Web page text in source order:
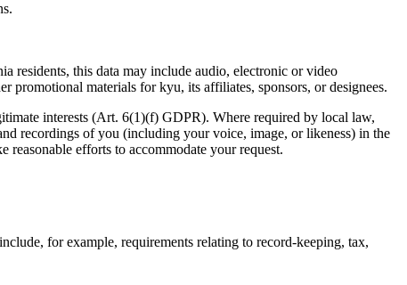
residents, this data may include audio, electronic or video
promotional materials for kyu, its affiliates, sponsors, or designees.
interests (Art. 6(1)(f) GDPR). Where required by local law,
recordings of you (including your voice, image, or likeness) in the
efforts to accommodate your request.
for example, requirements relating to record-keeping, tax,